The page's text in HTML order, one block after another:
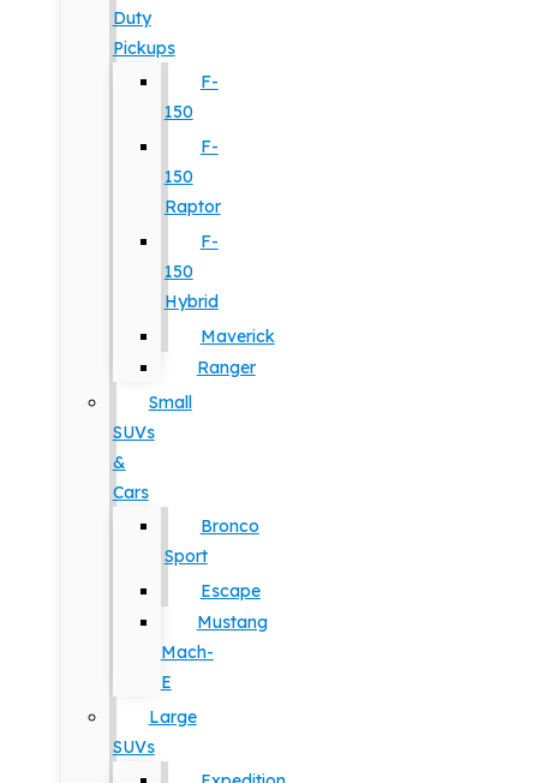
Duty
Pickups
F-
150
F-
150
Raptor
F-
150
Hybrid
Maverick
Ranger
Small
SUVs
&
Cars
Bronco
Sport
Escape
Mustang
Mach-
E
Large
SUVs